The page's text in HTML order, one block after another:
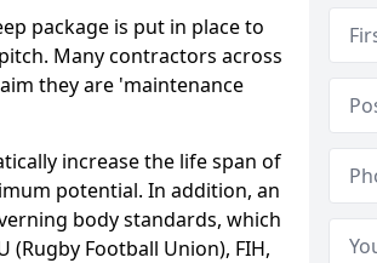
package is put in place to
Many contractors across
they are 'maintenance
increase the life span of
potential. In addition, an
body standards, which
(Rugby Football Union), FIH,